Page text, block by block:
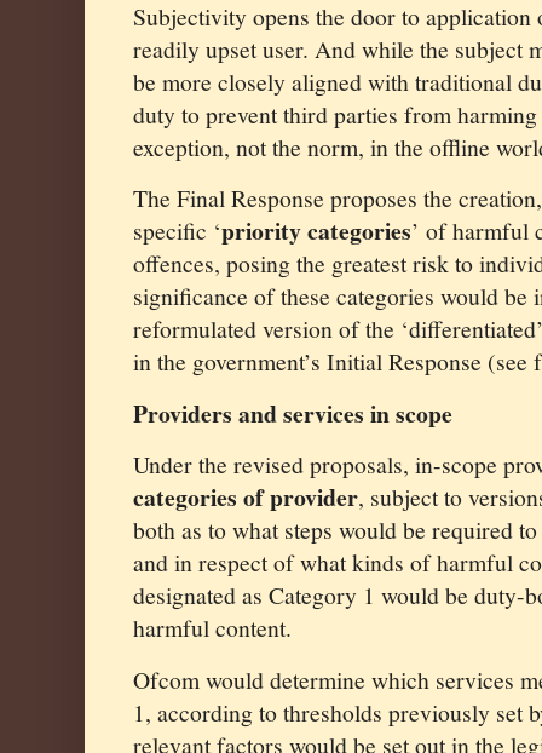
Subjectivity opens the door to application
readily upset user. And while the subject
be more closely aligned with traditional
duty to prevent third parties from
exception, not the norm, in the offline
The Final Response proposes the
specific ‘priority categories’ of harmful
offences, posing the greatest risk to
significance of these categories would be
reformulated version of the
in the government’s Initial Response
Providers and services in scope
Under the revised proposals, in-scope
categories of provider, subject to
both as to what steps would be required
and in respect of what kinds of harmful
designated as Category 1 would be duty-
harmful content.
Ofcom would determine which services
1, according to thresholds previously set
relevant factors would be set out in the